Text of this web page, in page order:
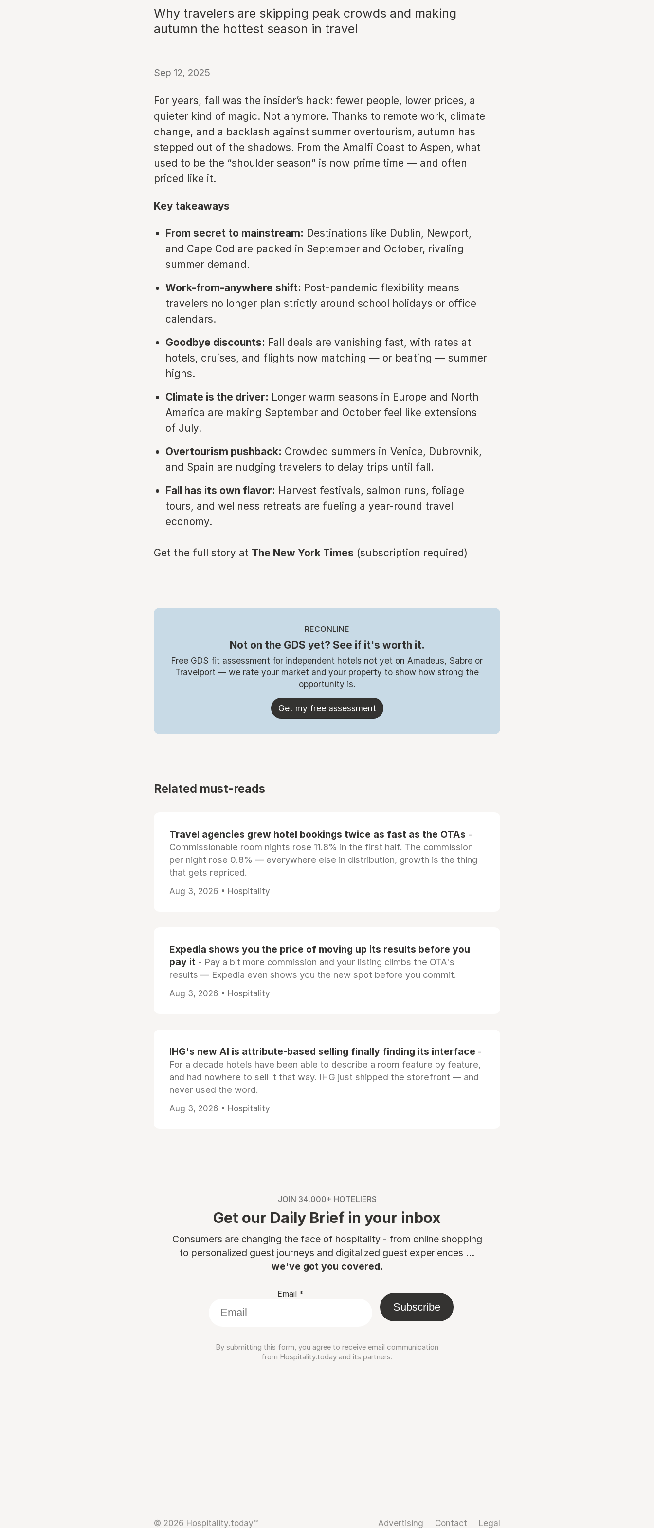
Why travelers are skipping peak crowds and making
autumn the hottest season in travel
Sep 12, 2025
For years, fall was the insider’s hack: fewer people, lower prices, a
quieter kind of magic. Not anymore. Thanks to remote work, climate
change, and a backlash against summer overtourism, autumn has
stepped out of the shadows. From the Amalfi Coast to Aspen, what
used to be the “shoulder season” is now prime time — and often
priced like it.
Key takeaways
From secret to mainstream: Destinations like Dublin, Newport,
and Cape Cod are packed in September and October, rivaling
summer demand.
Work-from-anywhere shift: Post-pandemic flexibility means
travelers no longer plan strictly around school holidays or office
calendars.
Goodbye discounts: Fall deals are vanishing fast, with rates at
hotels, cruises, and flights now matching — or beating — summer
highs.
Climate is the driver: Longer warm seasons in Europe and North
America are making September and October feel like extensions
of July.
Overtourism pushback: Crowded summers in Venice, Dubrovnik,
and Spain are nudging travelers to delay trips until fall.
Fall has its own flavor: Harvest festivals, salmon runs, foliage
tours, and wellness retreats are fueling a year-round travel
economy.
Get the full story at The New York Times (subscription required)
RECONLINE
Not on the GDS yet? See if it's worth it.
Free GDS fit assessment for independent hotels not yet on Amadeus, Sabre or
Travelport — we rate your market and your property to show how strong the
opportunity is.
Get my free assessment
Related must-reads
Travel agencies grew hotel bookings twice as fast as the OTAs -
Commissionable room nights rose 11.8% in the first half. The commission
per night rose 0.8% — everywhere else in distribution, growth is the thing
that gets repriced.
Aug 3, 2026 • Hospitality
Expedia shows you the price of moving up its results before you
pay it - Pay a bit more commission and your listing climbs the OTA's
results — Expedia even shows you the new spot before you commit.
Aug 3, 2026 • Hospitality
IHG's new AI is attribute-based selling finally finding its interface -
For a decade hotels have been able to describe a room feature by feature,
and had nowhere to sell it that way. IHG just shipped the storefront — and
never used the word.
Aug 3, 2026 • Hospitality
JOIN 34,000+ HOTELIERS
Get our Daily Brief in your inbox
Consumers are changing the face of hospitality - from online shopping
to personalized guest journeys and digitalized guest experiences ...
we've got you covered.
Email *
Subscribe
By submitting this form, you agree to receive email communication
from Hospitality.today and its partners.
© 2026 Hospitality.today™ Advertising Contact Legal